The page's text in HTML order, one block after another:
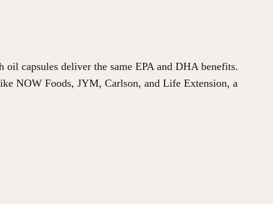
capsules deliver the same EPA and DHA benefits.
NOW Foods, JYM, Carlson, and Life Extension, a